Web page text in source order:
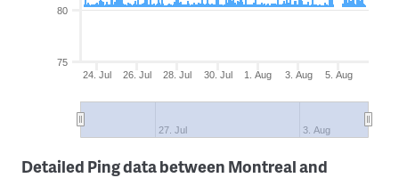
24. Jul 26. Jul 28. Jul 30. Jul 1. Aug 3. Aug 5. Aug
27. Jul 3. Aug
75
80
Detailed Ping data between Montreal and